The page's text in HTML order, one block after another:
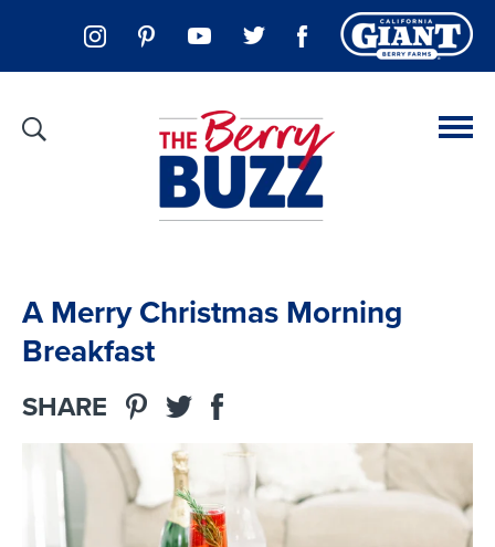
A Merry Christmas Morning
Breakfast
SHARE